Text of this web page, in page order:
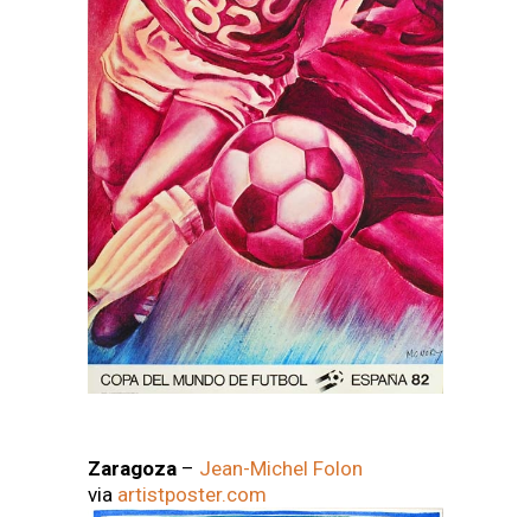
Zaragoza – Jean-Michel Folon
via artistposter.com